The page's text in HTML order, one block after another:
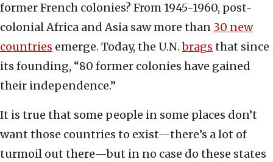
former French colonies? From 1945-1960, post-
colonial Africa and Asia saw more than 30 new
countries emerge. Today, the U.N.brags that since
its founding, “80 former colonies have gained
their independence.”
It is true that some people in some places don’t
want those countries to exist—there’s a lot of
turmoil out there—but in no case do these states